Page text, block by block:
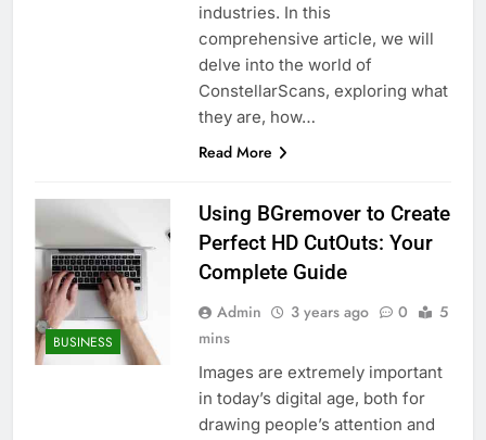
industries. In this
comprehensive article, we will
delve into the world of
ConstellarScans, exploring what
they are, how…
Read More
BUSINESS
Using BGremover to Create
Perfect HD CutOuts: Your
Complete Guide
Admin 3 years ago 0
5
mins
Images are extremely important
in today’s digital age, both for
drawing people’s attention and